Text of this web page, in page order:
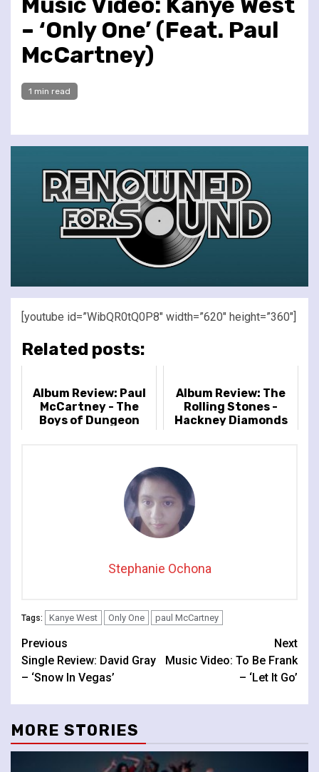
– ‘Only One’ (Feat. Paul
McCartney)
1 min read
[youtube id=”WibQR0tQ0P8″ width=”620″ height=”360″]
Related posts:
Album Review: Paul
McCartney - The
Boys of Dungeon
Album Review: The
Rolling Stones -
Hackney Diamonds
Stephanie Ochona
Tags: Kanye West Only One paul McCartney
Continue
Reading
Previous
Single Review: David Gray
– ‘Snow In Vegas’
Next
Music Video: To Be Frank
– ‘Let It Go’
MORE STORIES